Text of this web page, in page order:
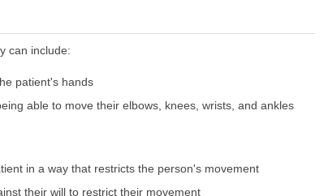
can include:
patient's hands
able to move their elbows, knees, wrists, and ankles
in a way that restricts the person's movement
their will to restrict their movement